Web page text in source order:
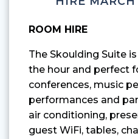
ROOM HIRE
The Skoulding Suite
the hour and perfect
conferences, music
performances and
air conditioning,
guest WiFi, tables,